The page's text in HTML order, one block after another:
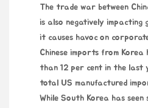
The trade war between
is also negatively impacting
it causes havoc on
Chinese imports from Korea
than 12 per cent in the
total US manufactured
While South Korea has seen